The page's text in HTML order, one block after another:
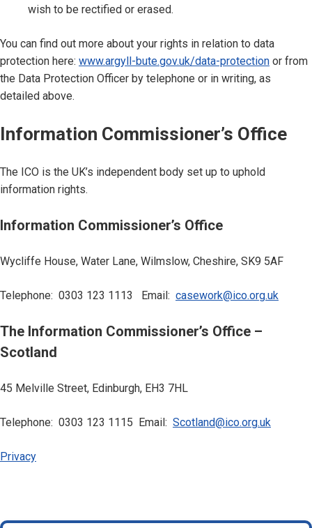
wish to be rectified or erased.
You can find out more about your rights in relation to data
protection here: www.argyll-bute.gov.uk/data-protection or from
the Data Protection Officer by telephone or in writing, as
detailed above.
Information Commissioner’s Office
The ICO is the UK’s independent body set up to uphold
information rights.
Information Commissioner’s Office
Wycliffe House, Water Lane, Wilmslow, Cheshire, SK9 5AF
Telephone: 0303 123 1113 Email: casework@ico.org.uk
The Information Commissioner’s Office –
Scotland
45 Melville Street, Edinburgh, EH3 7HL
Telephone: 0303 123 1115 Email: Scotland@ico.org.uk
Privacy